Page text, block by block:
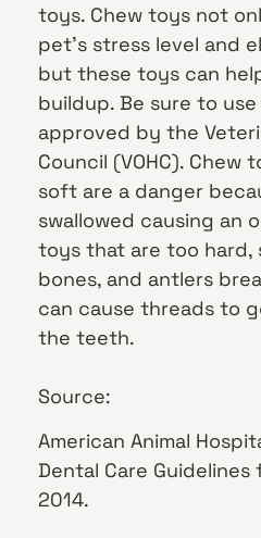
toys. Chew toys not
pet’s stress level and
but these toys can
buildup. Be sure to
approved by the
Council (VOHC). Chew
soft are a danger
swallowed causing an
toys that are too hard,
bones, and antlers
can cause threads to
the teeth.
Source:
American Animal
Dental Care Guidelines
2014.